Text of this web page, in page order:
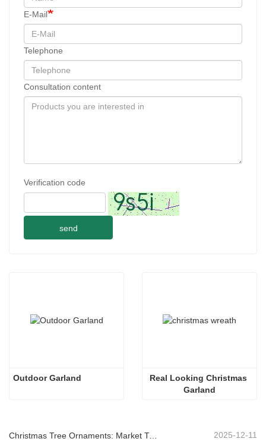
E-Mail
Telephone
Consultation content
Verification code
send
Outdoor Garland
Real Looking Christmas
Garland
Christmas Tree Ornaments: Market Trends, Supply Chain Insights & Procurement Guide 2025 2025-12-11